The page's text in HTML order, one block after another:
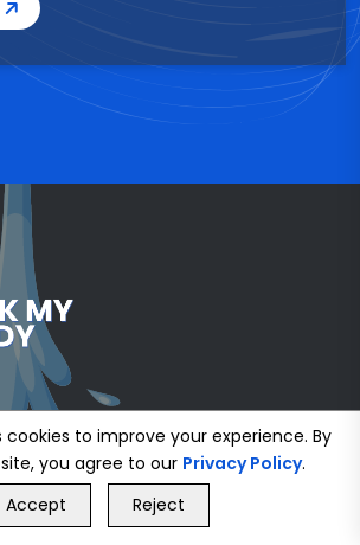
cookies to improve your experience. By
you agree to our Privacy Policy.
Accept
Reject